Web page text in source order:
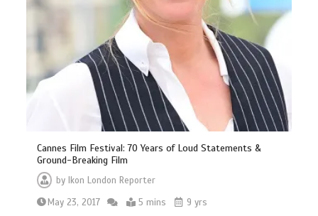
Cannes Film Festival: 70 Years of Loud Statements &
Ground-Breaking Film
byIkon London Reporter
May 23, 2017
5 mins
9 yrs